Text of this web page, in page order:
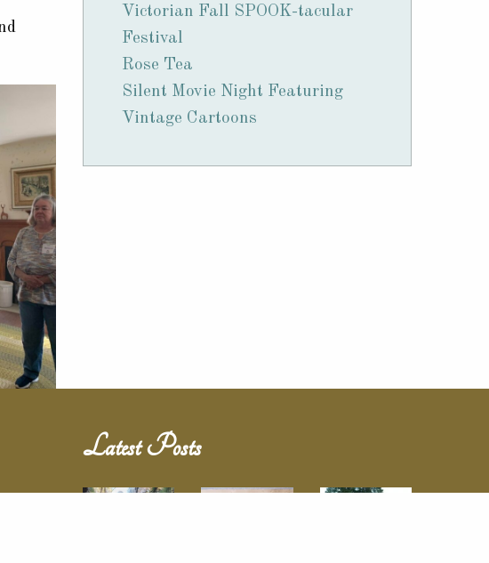
Victorian Fall SPOOK-tacular
Festival
Rose Tea
Silent Movie Night Featuring
Vintage Cartoons
Latest Posts